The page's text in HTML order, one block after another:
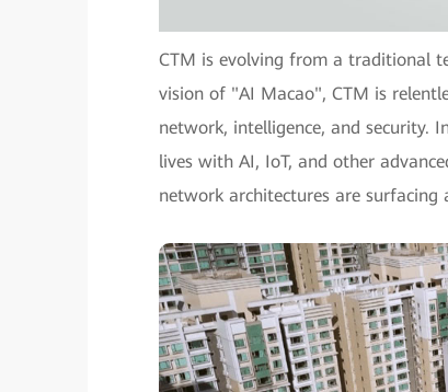
CTM is evolving from a traditional
vision of "AI Macao", CTM is
network, intelligence, and security.
lives with AI, IoT, and other
network architectures are